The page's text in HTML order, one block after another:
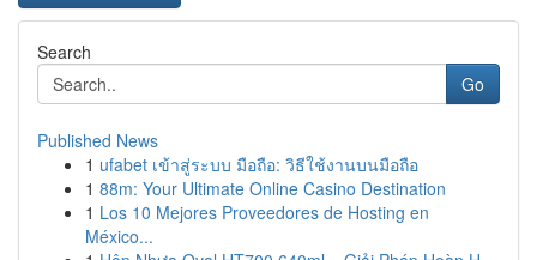
Search
Go
Published News
1 ufabet เข้าสู่ระบบ มือถือ: วิธีใช้งานบนมือถือ
1 88m: Your Ultimate Online Casino Destination
1 Los 10 Mejores Proveedores de Hosting en
México...